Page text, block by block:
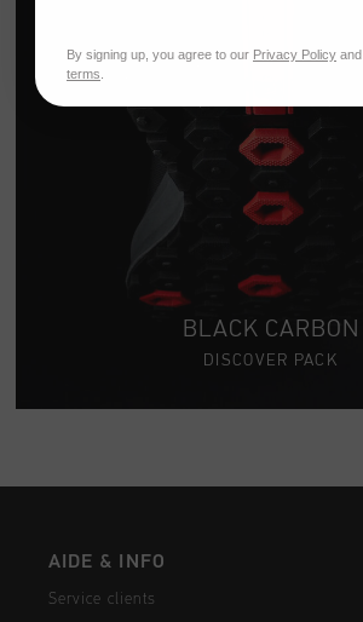
BLACK CARBON
DISCOVER PACK
AIDE & INFO
Service clients
By signing up, you agree to our Privacy Policy and
terms